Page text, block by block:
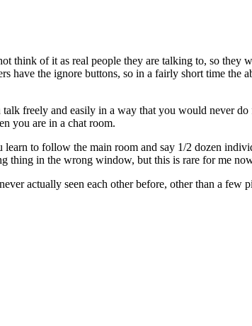
of it as real people they are talking to, so they
have the ignore buttons, so in a fairly short time the
freely and easily in a way that you would never do
you are in a chat room.
to follow the main room and say 1/2 dozen
thing in the wrong window, but this is rare for me
actually seen each other before, other than a few